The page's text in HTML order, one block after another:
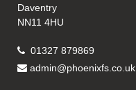
Daventry
NN11 4HU
01327 879869
admin@phoenixfs.co.uk